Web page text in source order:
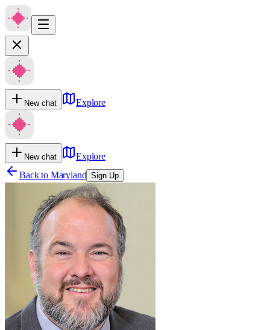
New chat Explore
New chat
Explore
Back to Maryland Sign Up